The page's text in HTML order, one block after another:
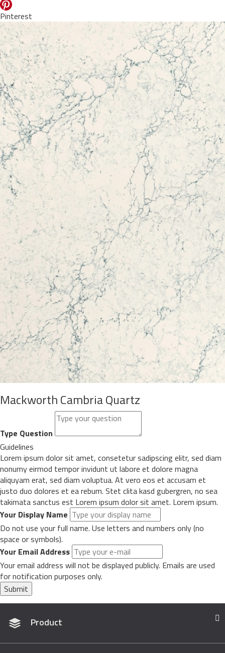
Pinterest
Mackworth Cambria Quartz
Type Question
Guidelines
Lorem ipsum dolor sit amet, consetetur sadipscing elitr, sed diam
nonumy eirmod tempor invidunt ut labore et dolore magna
aliquyam erat, sed diam voluptua. At vero eos et accusam et
justo duo dolores et ea rebum. Stet clita kasd gubergren, no sea
takimata sanctus est Lorem ipsum dolor sit amet. Lorem ipsum.
Your Display Name
Do not use your full name. Use letters and numbers only (no
space or symbols).
Your Email Address
Your email address will not be displayed publicly. Emails are used
for notification purposes only.
Submit
Product